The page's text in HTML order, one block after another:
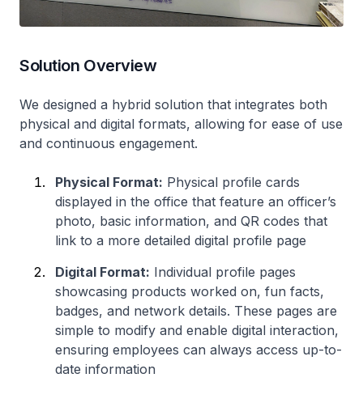
Solution Overview
We designed a hybrid solution that integrates both
physical and digital formats, allowing for ease of use
and continuous engagement.
Physical Format: Physical profile cards
displayed in the office that feature an officer’s
photo, basic information, and QR codes that
link to a more detailed digital profile page
Digital Format: Individual profile pages
showcasing products worked on, fun facts,
badges, and network details. These pages are
simple to modify and enable digital interaction,
ensuring employees can always access up-to-
date information